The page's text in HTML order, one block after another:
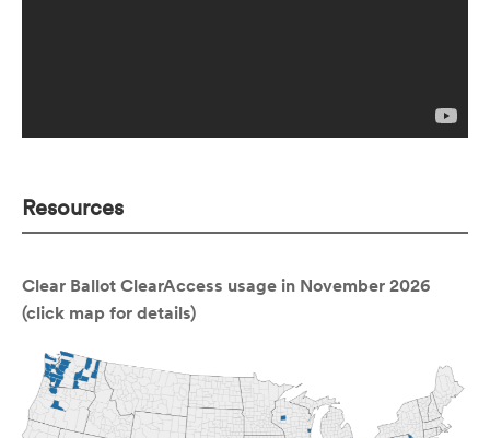
Resources
Clear Ballot ClearAccess usage in November 2026
(click map for details)